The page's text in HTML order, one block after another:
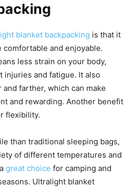
blanket backpacking is that it
comfortable and enjoyable.
less strain on your body,
injuries and fatigue. It also
farther, which can make
and rewarding. Another benefit
flexibility.
than traditional sleeping bags,
of different temperatures and
great choice for camping and
Ultralight blanket